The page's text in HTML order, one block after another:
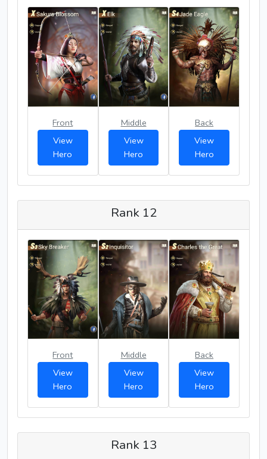
Front
View
Hero
Middle
View
Hero
Back
View
Hero
Rank 12
Front
View
Hero
Middle
View
Hero
Back
View
Hero
Rank 13